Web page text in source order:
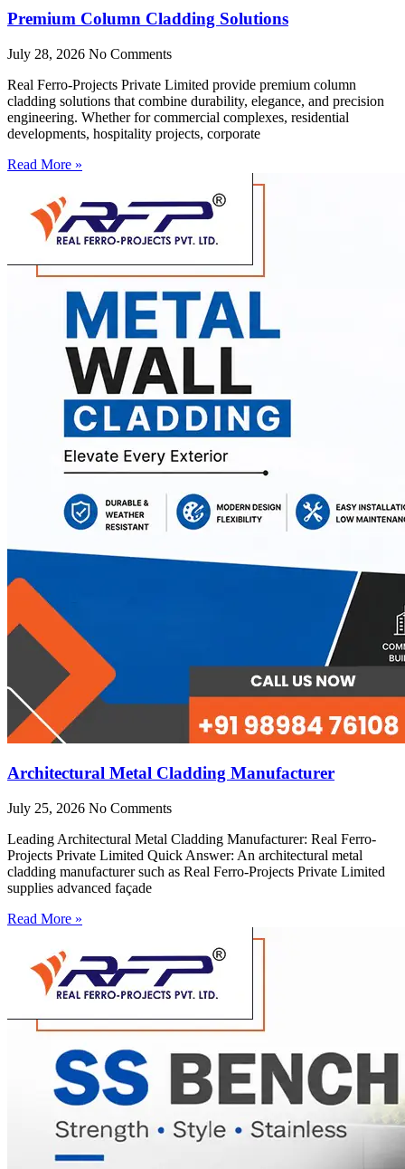
Premium Column Cladding Solutions
July 28, 2026 No Comments
Real Ferro-Projects Private Limited provide premium column
cladding solutions that combine durability, elegance, and precision
engineering. Whether for commercial complexes, residential
developments, hospitality projects, corporate
Read More »
Architectural Metal Cladding Manufacturer
July 25, 2026 No Comments
Leading Architectural Metal Cladding Manufacturer: Real Ferro-
Projects Private Limited Quick Answer: An architectural metal
cladding manufacturer such as Real Ferro-Projects Private Limited
supplies advanced façade
Read More »